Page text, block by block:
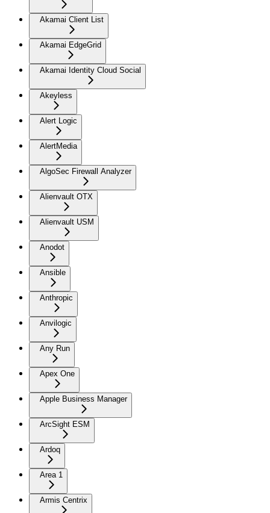
Akamai Client List
Akamai EdgeGrid
Akamai Identity Cloud Social
Akeyless
Alert Logic
AlertMedia
AlgoSec Firewall Analyzer
Alienvault OTX
Alienvault USM
Anodot
Ansible
Anthropic
Anvilogic
Any Run
Apex One
Apple Business Manager
ArcSight ESM
Ardoq
Area 1
Armis Centrix